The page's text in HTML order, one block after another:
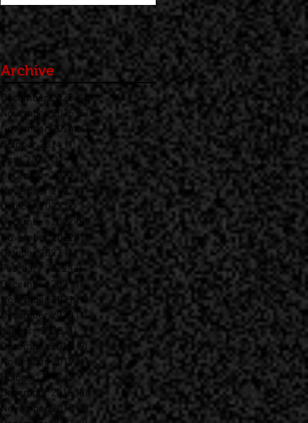
City Classic
Archive
December 2025 (1)
1 post
November 2025
(5)5 posts
November 2024 (4)
4 posts
October 2024 (1)1 post
April 2024 (1) 1 post
December 2023 (1)
1 post
November 2023 (1)1 post
October 2023 (2) 2 posts
December 2022 (8)
8 posts
November 2022
(1) 1 post
October 2022 (2) 2 posts
February 2022 (2)2 posts
December 2021
(7)7 posts
November 2021 (1) 1 post
December 2020 (1)1 post
January 2020
(1)1 post
December 2019
(9)
November 2019 (1)1 post
October 2019 (2)2 posts
December 2018 (5) 5 posts
November 2018 (2)
2 posts